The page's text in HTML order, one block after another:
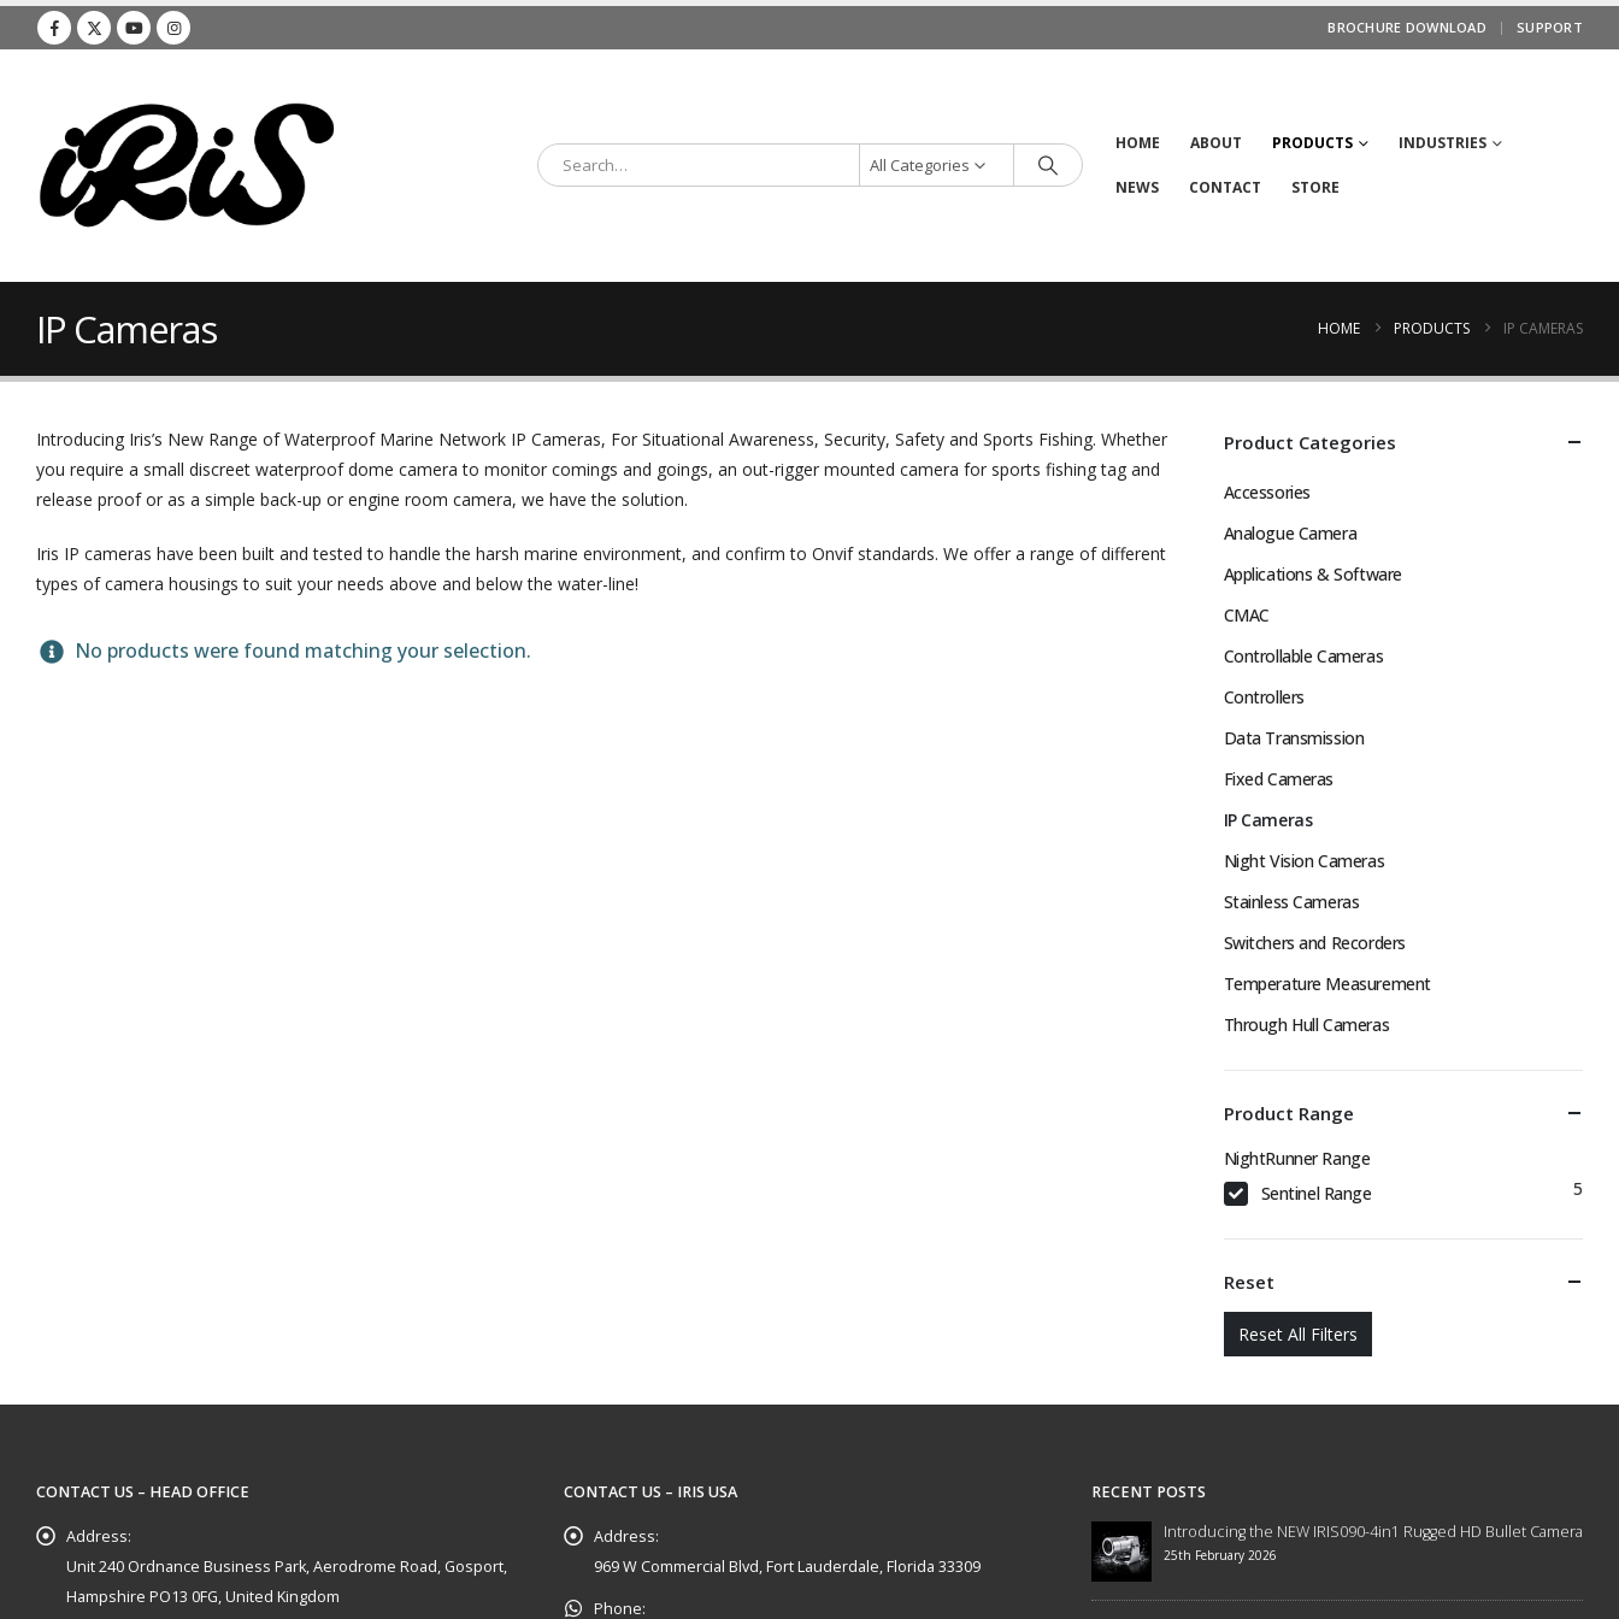
BROCHURE DOWNLOAD SUPPORT
All Categories
HOME ABOUT PRODUCTS INDUSTRIES
NEWS CONTACT STORE
IP Cameras HOME PRODUCTS IP CAMERAS
Introducing Iris’s New Range of Waterproof Marine Network IP Cameras, For Situational Awareness, Security, Safety and Sports Fishing. Whether
you require a small discreet waterproof dome camera to monitor comings and goings, an out-rigger mounted camera for sports fishing tag and
release proof or as a simple back-up or engine room camera, we have the solution.
Iris IP cameras have been built and tested to handle the harsh marine environment, and confirm to Onvif standards. We offer a range of different
types of camera housings to suit your needs above and below the water-line!
No products were found matching your selection.
Product Categories
Accessories
Analogue Camera
Applications & Software
CMAC
Controllable Cameras
Controllers
Data Transmission
Fixed Cameras
IP Cameras
Night Vision Cameras
Stainless Cameras
Switchers and Recorders
Temperature Measurement
Through Hull Cameras
Product Range
NightRunner Range
Sentinel Range
5
Reset
Reset All Filters
CONTACT US – HEAD OFFICE
Address:
Unit 240 Ordnance Business Park, Aerodrome Road, Gosport,
Hampshire PO13 0FG, United Kingdom
CONTACT US – IRIS USA
Address:
969 W Commercial Blvd, Fort Lauderdale, Florida 33309
Phone:
RECENT POSTS
Introducing the NEW IRIS090-4in1 Rugged HD Bullet Camera
25th February 2026